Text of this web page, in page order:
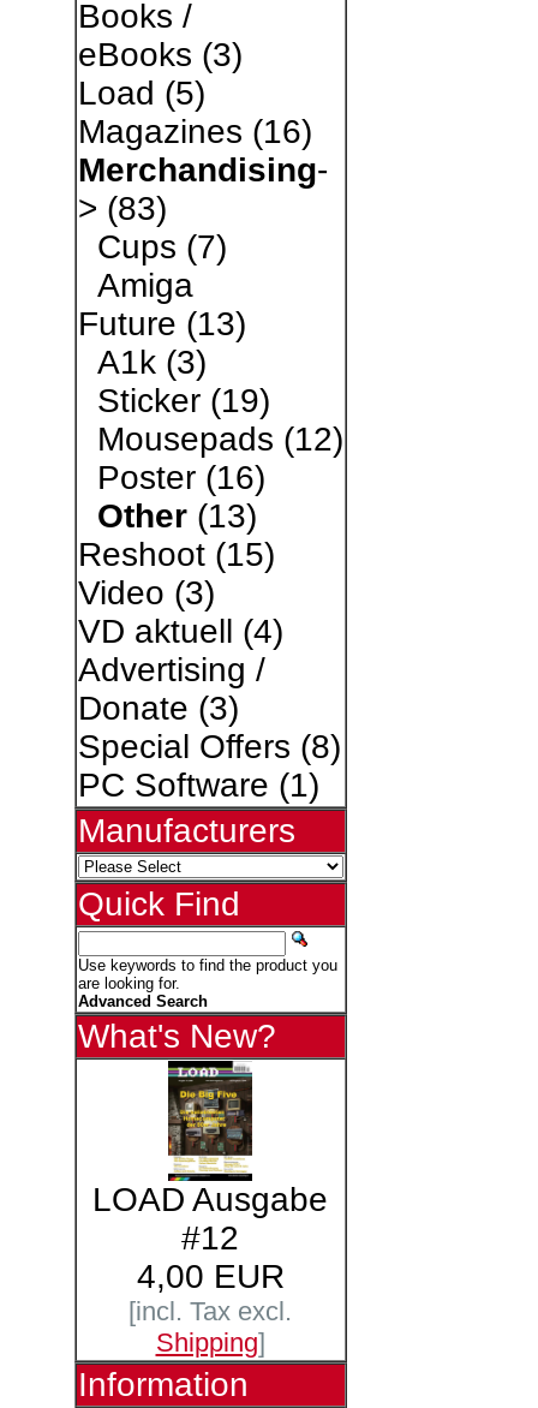
Books /
eBooks (3)
Load (5)
Magazines (16)
Merchandising-
> (83)
Cups (7)
Amiga
Future (13)
A1k(3)
Sticker(19)
Mousepads (12)
Poster(16)
Other(13)
Reshoot(15)
Video (3)
VD aktuell (4)
Advertising /
Donate (3)
Special Offers (8)
PC Software (1)
Manufacturers
Quick Find
Use keywords to find the product you
are looking for.
Advanced Search
What's New?
LOAD Ausgabe
#12
4,00 EUR
[incl. Tax excl.
Shipping]
Information